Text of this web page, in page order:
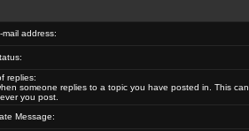
mail address:
replies:
someone replies to a topic you have posted in. This can
you post.
Message: